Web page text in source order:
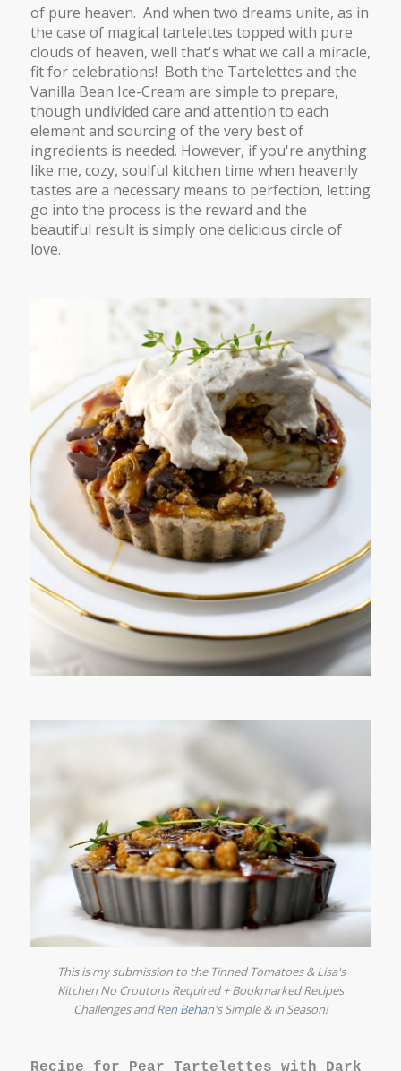
of pure heaven. And when two dreams unite, as in
the case of magical tartelettes topped with pure
clouds of heaven, well that's what we call a miracle,
fit for celebrations! Both the Tartelettes and the
Vanilla Bean Ice-Cream are simple to prepare,
though undivided care and attention to each
element and sourcing of the very best of
ingredients is needed. However, if you're anything
like me, cozy, soulful kitchen time when heavenly
tastes are a necessary means to perfection, letting
go into the process is the reward and the
beautiful result is simply one delicious circle of
love.
This is my submission to the Tinned Tomatoes&Lisa's
KitchenNo Croutons Required + Bookmarked Recipes
Challenges andRen Behan'sSimple & in Season!
Recipe for Pear Tartelettes with Dark